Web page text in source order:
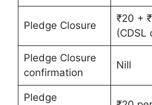
Pledge Closure
₹20 +
(CDSL
Pledge Closure
confirmation
Nill
Pledge